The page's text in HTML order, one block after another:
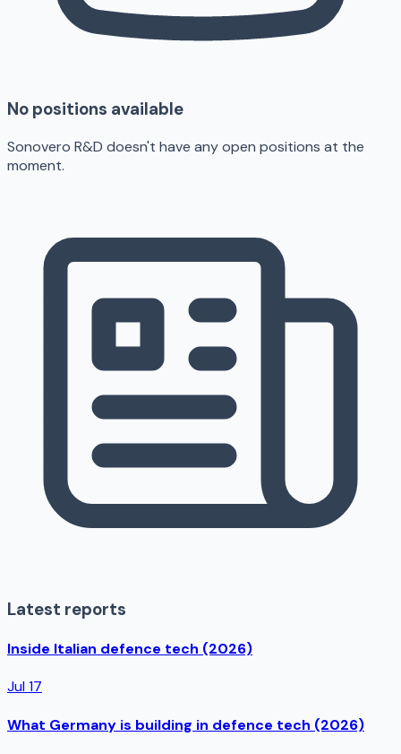
No positions available
Sonovero R&D doesn't have any open positions at the
moment.
Latest reports
Inside Italian defence tech (2026)
Jul 17
What Germany is building in defence tech (2026)